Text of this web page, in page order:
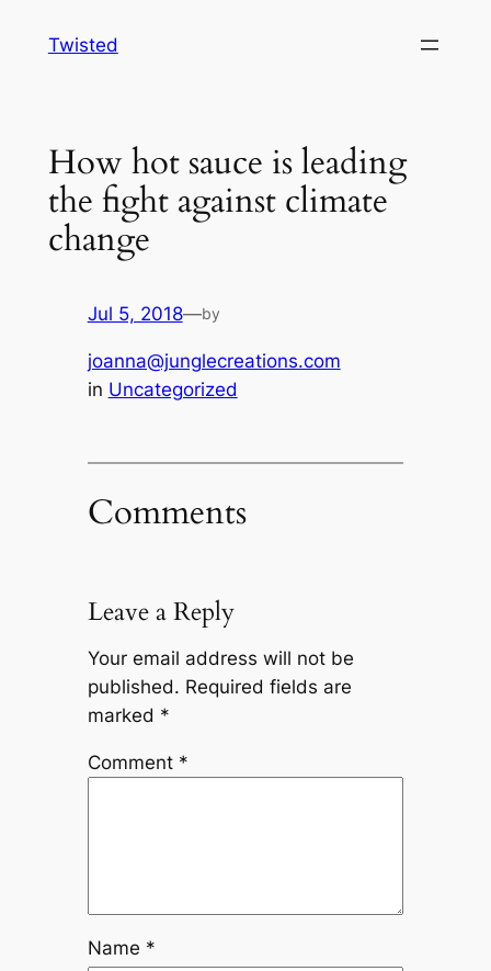
Twisted
How hot sauce is leading
the fight against climate
change
Jul 5, 2018—by
joanna@junglecreations.com
in Uncategorized
Comments
Leave a Reply
Your email address will not be
published. Required fields are
marked *
Comment *
Name *